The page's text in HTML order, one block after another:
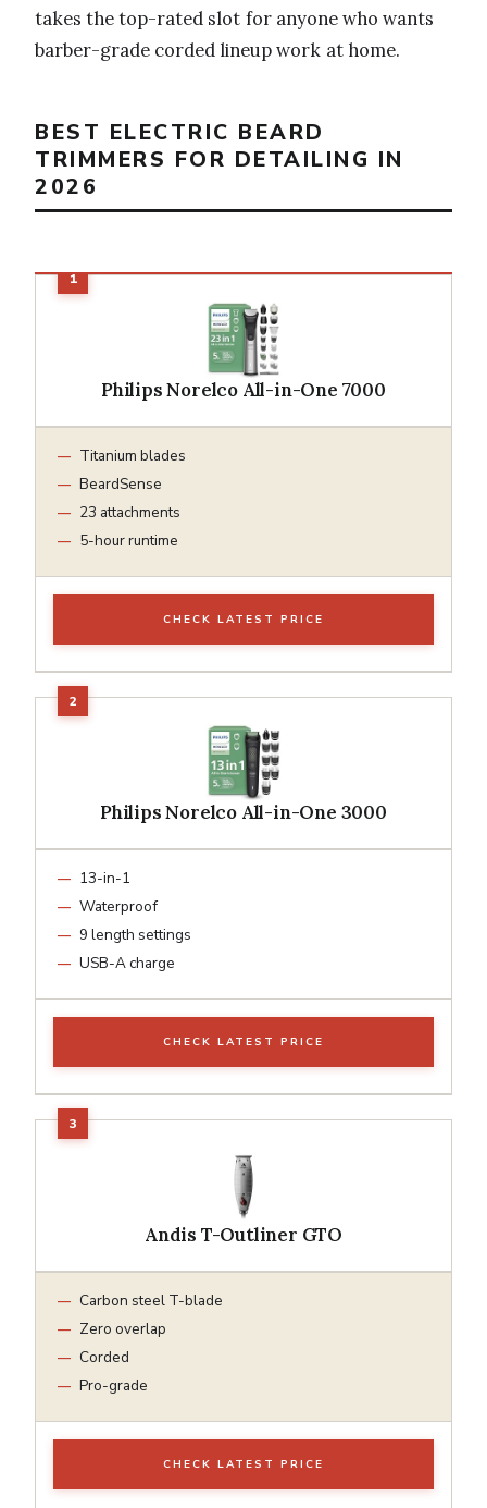
takes the top-rated slot for anyone who wants
barber-grade corded lineup work at home.
BEST ELECTRIC BEARD
TRIMMERS FOR DETAILING IN
2026
Philips Norelco All-in-One 7000
Titanium blades
BeardSense
23 attachments
5-hour runtime
CHECK LATEST PRICE
Philips Norelco All-in-One 3000
13-in-1
Waterproof
9 length settings
USB-A charge
CHECK LATEST PRICE
Andis T-Outliner GTO
Carbon steel T-blade
Zero overlap
Corded
Pro-grade
CHECK LATEST PRICE